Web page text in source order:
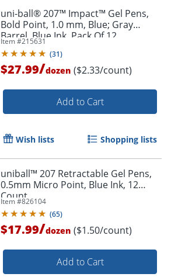
Order by 5pm and get it
uni-ball® 207™ Impact™ Gel Pens,
Bold Point, 1.0 mm, Blue; Gray
Barrel, Blue Ink, Pack Of 12
Item #215631
(31)
$27.99/dozen ($2.33/count)
Add to Cart
Wish lists Shopping lists
uniball™ 207 Retractable Gel Pens,
0.5mm Micro Point, Blue Ink, 12
Count
Item #826104
(65)
$17.99/dozen ($1.50/count)
Add to Cart